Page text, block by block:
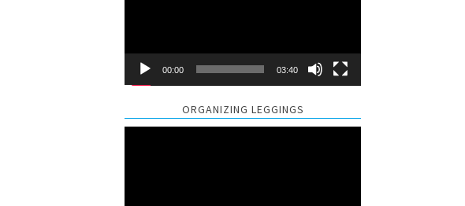
00:00 03:40
ORGANIZING LEGGINGS